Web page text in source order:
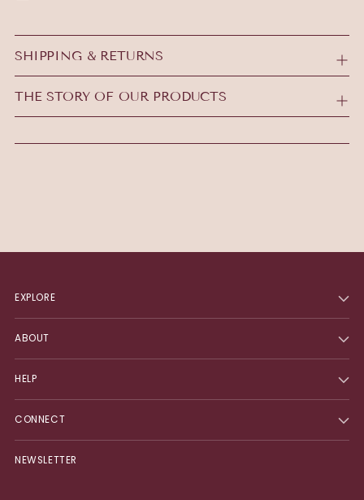
Adding
product
to
your
SHIPPING & RETURNS
THE STORY OF OUR PRODUCTS
EXPLORE
ABOUT
HELP
CONNECT
NEWSLETTER